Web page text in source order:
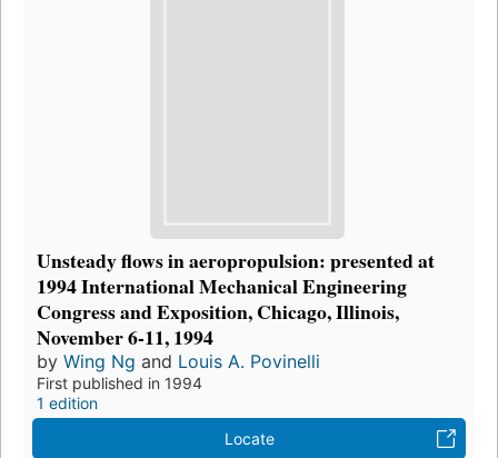
Unsteady flows in aeropropulsion: presented at
1994 International Mechanical Engineering
Congress and Exposition, Chicago, Illinois,
November 6-11, 1994
by Wing Ng and Louis A. Povinelli
First published in 1994
1 edition
Locate